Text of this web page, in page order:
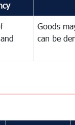
Goods
can be